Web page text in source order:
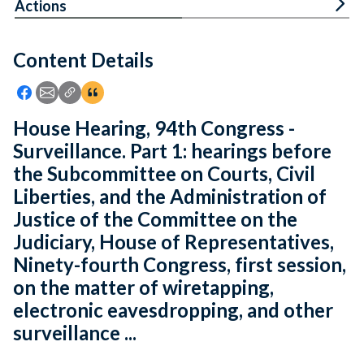
Feedback
Content Details
Icon: Share using Facebook
Icon: Share using Email
Icon: Copy Link URL
Icon:View Citations
Actions
House Hearing, 94th Congress -
Surveillance. Part 1: hearings before
the Subcommittee on Courts, Civil
Liberties, and the Administration of
Justice of the Committee on the
Judiciary, House of Representatives,
Ninety-fourth Congress, first session,
on the matter of wiretapping,
electronic eavesdropping, and other
surveillance ...